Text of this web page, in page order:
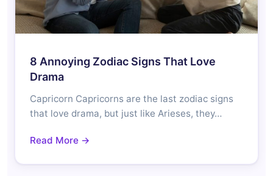
8 Annoying Zodiac Signs That Love
Drama
Capricorn Capricorns are the last zodiac signs
that love drama, but just like Arieses, they…
Read More →